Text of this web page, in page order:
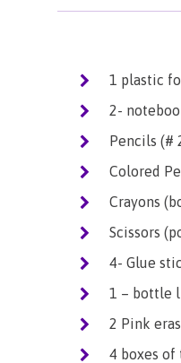
1 plastic
2-
Pencils (#
Colored
Crayons
Scissors
4- Glue
1 – bottle
2 Pink
4 boxes of